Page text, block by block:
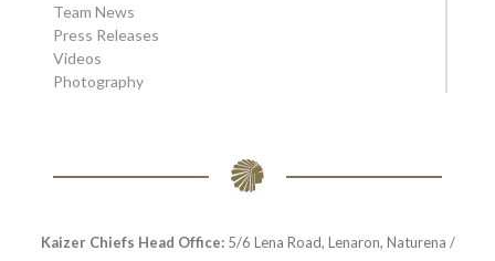
Team News
Press Releases
Videos
Photography
Kaizer Chiefs Head Office:5/6 Lena Road, Lenaron, Naturena /